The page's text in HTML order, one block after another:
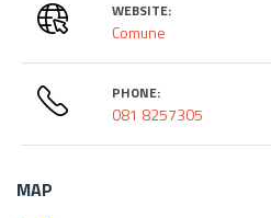
WEBSITE:
Comune
PHONE:
081 8257305
MAP